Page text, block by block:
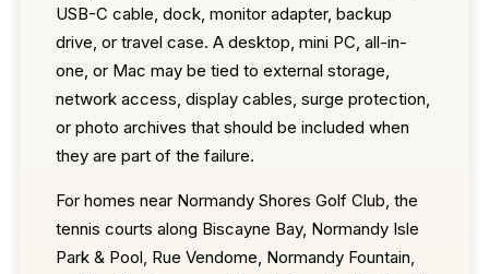
USB-C cable, dock, monitor adapter, backup
drive, or travel case. A desktop, mini PC, all-in-
one, or Mac may be tied to external storage,
network access, display cables, surge protection,
or photo archives that should be included when
they are part of the failure.
For homes near Normandy Shores Golf Club, the
tennis courts along Biscayne Bay, Normandy Isle
Park & Pool, Rue Vendome, Normandy Fountain,